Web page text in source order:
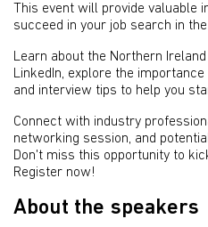
This event will provide valuable
succeed in your job search in
Learn about the Northern
LinkedIn, explore the
and interview tips to help you
Connect with industry
networking session, and
Don't miss this opportunity to
Register now!
About the speakers